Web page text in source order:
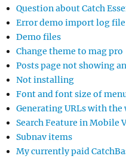
Question about Catch
Error demo import log file
Demo files
Change theme to mag pro
Posts page not showing
Not installing
Font and font size of
Generating URLs with the
Search Feature in Mobile
Subnav items
My currently paid